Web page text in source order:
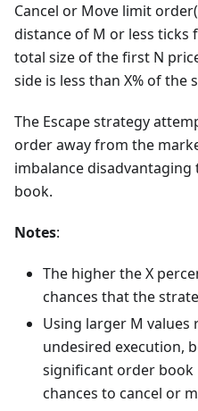
Cancel or Move limit
distance of M or less ticks
total size of the first N
side is less than X% of the
The Escape strategy
order away from the
imbalance disadvantaging
book.
Notes:
The higher the X
chances that the
Using larger M values
undesired execution,
significant order book
chances to cancel or